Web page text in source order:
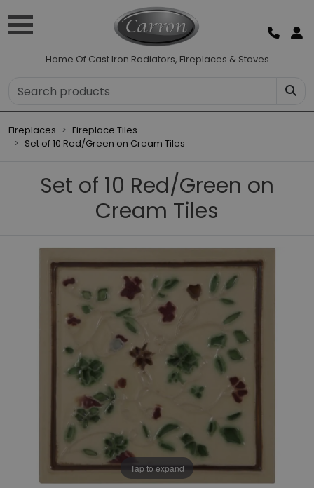
Home Of Cast Iron Radiators, Fireplaces & Stoves
Fireplaces
Fireplace Tiles
Set of 10 Red/Green on Cream Tiles
Set of 10 Red/Green on
Cream Tiles
Tap to expand